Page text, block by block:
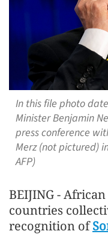
In this file photo
Minister Benjamin
press conference
Merz (not pictured)
AFP)
BEIJING -
countries
recognition of